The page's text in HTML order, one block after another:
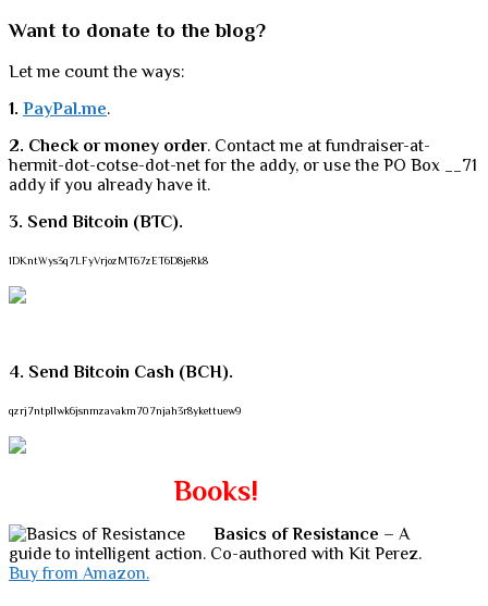
Want to donate to the blog?
Let me count the ways:
1. PayPal.me.
2. Check or money order. Contact me at fundraiser-at-
hermit-dot-cotse-dot-net for the addy, or use the PO Box __71
addy if you already have it.
3. Send Bitcoin (BTC).
1DKntWys3q7LFyVrjozMT67zET6D8jeRk8
4. Send Bitcoin Cash (BCH).
qzrj7ntpllwk6jsnmzavakm707njah3r8ykettuew9
Books!
Basics of Resistance – A
guide to intelligent action. Co-authored with Kit Perez.
Buy from Amazon.